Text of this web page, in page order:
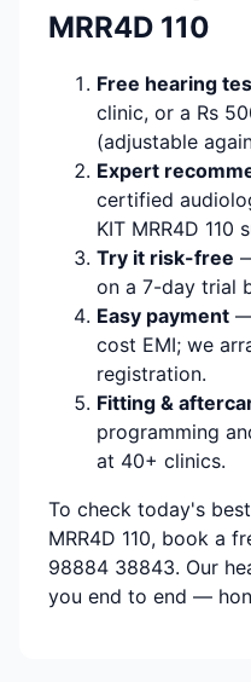
MRR4D 110
Free hearing
clinic, or a Rs
(adjustable
Expert
certified
KIT MRR4D 110
Try it risk-free
on a 7-day trial
Easy payment
cost EMI; we
registration.
Fitting &
programming
at 40+ clinics.
To check today's
MRR4D 110, book a
98884 38843. Our
you end to end —